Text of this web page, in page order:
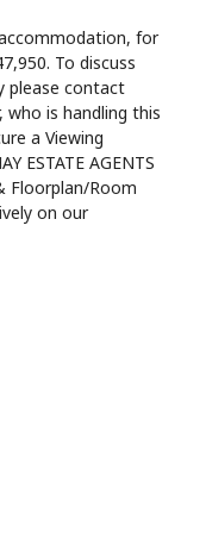
for
To discuss
please contact
who is handling this
a Viewing
ESTATE AGENTS
Floorplan/Room
on our